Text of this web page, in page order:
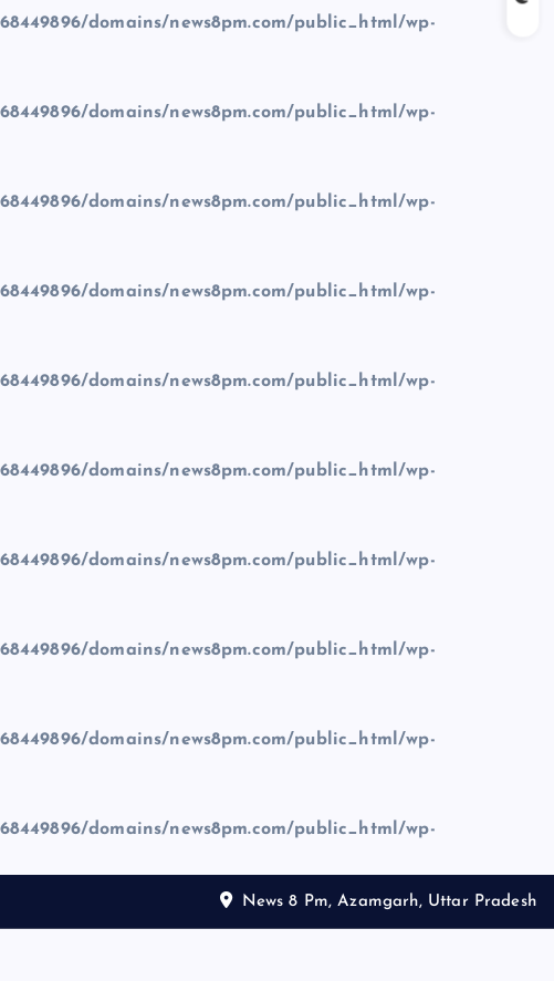
domains/news8pm.com/public_html/wp-
domains/news8pm.com/public_html/wp-
domains/news8pm.com/public_html/wp-
domains/news8pm.com/public_html/wp-
domains/news8pm.com/public_html/wp-
domains/news8pm.com/public_html/wp-
domains/news8pm.com/public_html/wp-
domains/news8pm.com/public_html/wp-
domains/news8pm.com/public_html/wp-
domains/news8pm.com/public_html/wp-
News 8 Pm, Azamgarh, Uttar Pradesh